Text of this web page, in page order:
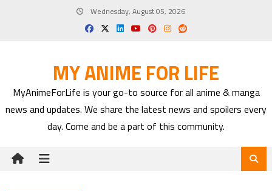
Wednesday, August 05, 2026
MY ANIME FOR LIFE
MyAnimeForLife is your go-to source for all anime & manga
news and updates. We share the latest news and spoilers every
day. Come and be a part of this community.